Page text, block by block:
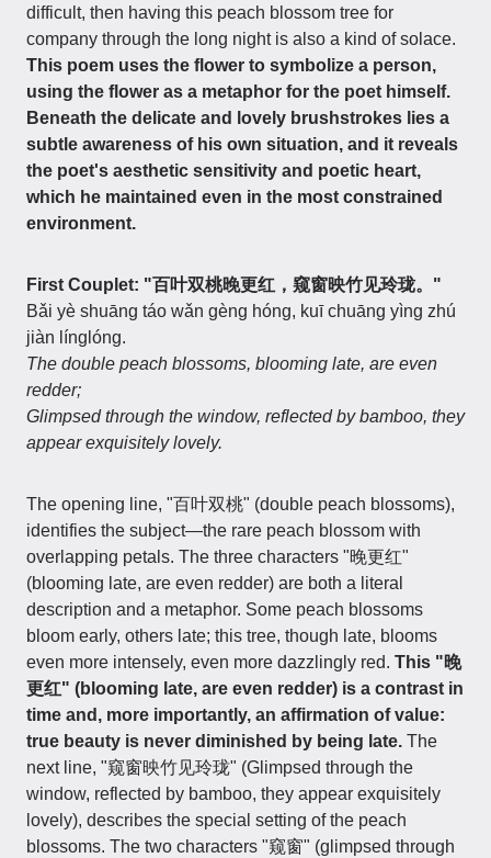
difficult, then having this peach blossom tree for
company through the long night is also a kind of solace.
This poem uses the flower to symbolize a person,
using the flower as a metaphor for the poet himself.
Beneath the delicate and lovely brushstrokes lies a
subtle awareness of his own situation, and it reveals
the poet's aesthetic sensitivity and poetic heart,
which he maintained even in the most constrained
environment.
First Couplet: "百叶双桃晚更红，窥窗映竹见玲珑。"
Bǎi yè shuāng táo wǎn gèng hóng, kuī chuāng yìng zhú
jiàn línglóng.
The double peach blossoms, blooming late, are even
redder;
Glimpsed through the window, reflected by bamboo, they
appear exquisitely lovely.
The opening line, "百叶双桃" (double peach blossoms),
identifies the subject—the rare peach blossom with
overlapping petals. The three characters "晚更红"
(blooming late, are even redder) are both a literal
description and a metaphor. Some peach blossoms
bloom early, others late; this tree, though late, blooms
even more intensely, even more dazzlingly red. This "晚
更红" (blooming late, are even redder) is a contrast in
time and, more importantly, an affirmation of value:
true beauty is never diminished by being late. The
next line, "窥窗映竹见玲珑" (Glimpsed through the
window, reflected by bamboo, they appear exquisitely
lovely), describes the special setting of the peach
blossoms. The two characters "窥窗" (glimpsed through